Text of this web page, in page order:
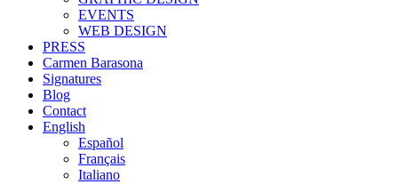
EVENTS
WEB DESIGN
PRESS
Carmen Barasona
Signatures
Blog
Contact
English
Español
Français
Italiano